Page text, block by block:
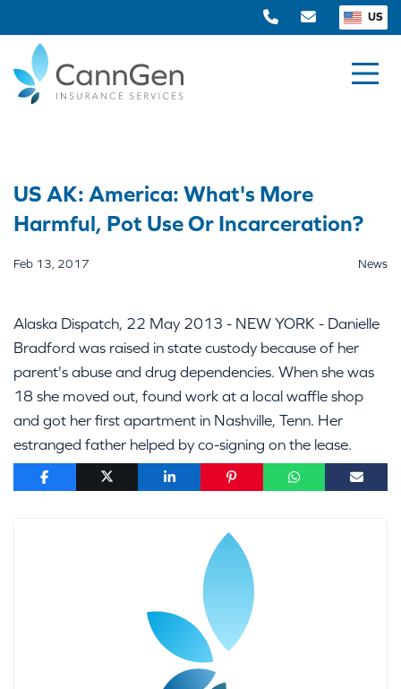
US
US AK: America: What's More
Harmful, Pot Use Or Incarceration?
Feb 13, 2017 News
Alaska Dispatch, 22 May 2013 - NEW YORK - Danielle
Bradford was raised in state custody because of her
parent's abuse and drug dependencies. When she was
18 she moved out, found work at a local waffle shop
and got her first apartment in Nashville, Tenn. Her
estranged father helped by co-signing on the lease.